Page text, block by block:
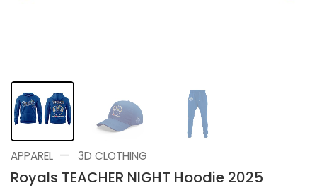
APPAREL — 3D CLOTHING
Royals TEACHER NIGHT Hoodie 2025